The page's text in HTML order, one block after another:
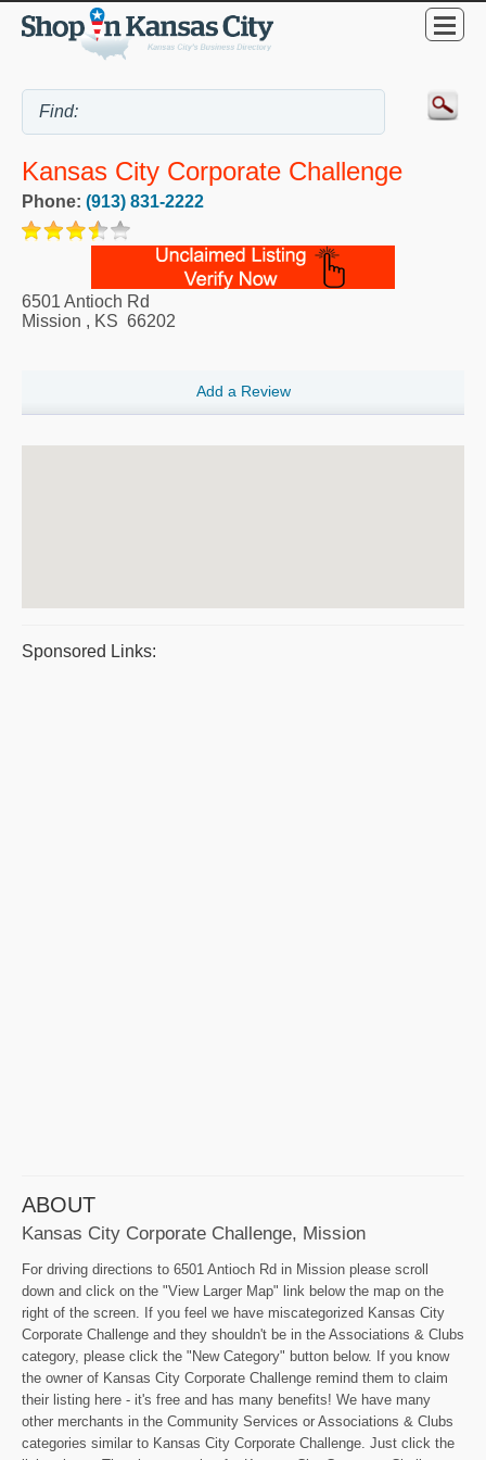
Kansas City Corporate Challenge
Phone: (913) 831-2222
6501 Antioch Rd
Mission , KS 66202
Add a Review
Sponsored Links:
ABOUT
Kansas City Corporate Challenge, Mission
For driving directions to 6501 Antioch Rd in Mission please scroll
down and click on the "View Larger Map" link below the map on the
right of the screen. If you feel we have miscategorized Kansas City
Corporate Challenge and they shouldn't be in the Associations & Clubs
category, please click the "New Category" button below. If you know
the owner of Kansas City Corporate Challenge remind them to claim
their listing here - it's free and has many benefits! We have many
other merchants in the Community Services or Associations & Clubs
categories similar to Kansas City Corporate Challenge. Just click the